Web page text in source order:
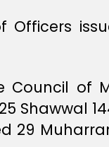
of
Shawwal
29